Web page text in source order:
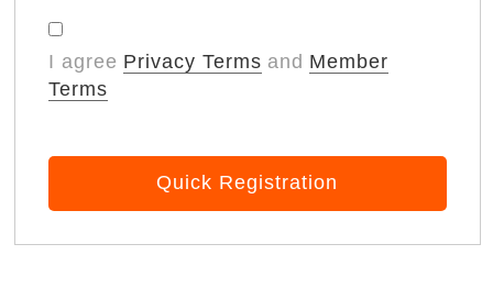
I agree Privacy Terms and Member
Terms
Quick Registration